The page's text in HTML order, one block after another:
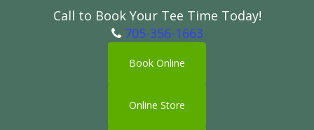
Call to Book Your Tee Time Today!
705-356-1663
Book Online
Online Store